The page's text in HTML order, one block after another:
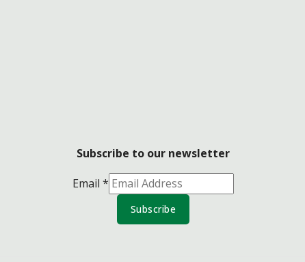
Subscribe to our newsletter
Email *
Subscribe